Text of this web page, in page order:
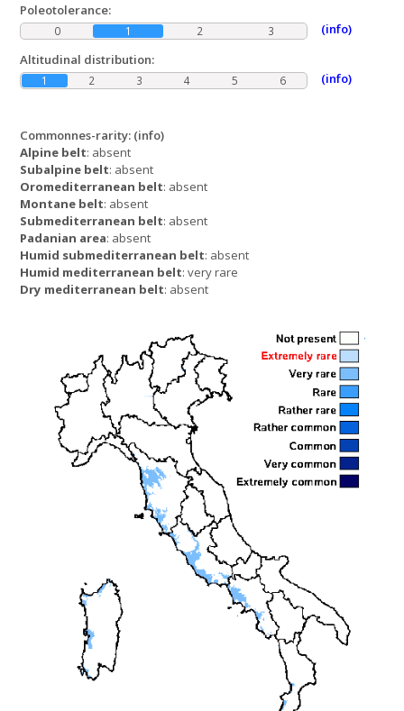
Commonnes-rarity: (info)
Alpine belt: absent
Subalpine belt: absent
Oromediterranean belt: absent
Montane belt: absent
Submediterranean belt: absent
Padanian area: absent
Humid submediterranean belt: absent
Humid mediterranean belt: very rare
Dry mediterranean belt: absent
Poleotolerance:
0 1 2 3
(info)
Altitudinal distribution:
1 2 3 4 5 6 (info)